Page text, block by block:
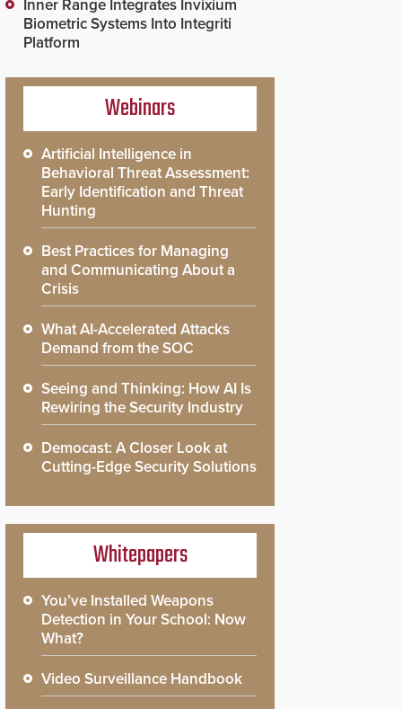
Inner Range Integrates Invixium
Biometric Systems Into Integriti
Platform
Webinars
Artificial Intelligence in
Behavioral Threat Assessment:
Early Identification and Threat
Hunting
Best Practices for Managing
and Communicating About a
Crisis
What AI-Accelerated Attacks
Demand from the SOC
Seeing and Thinking: How AI Is
Rewiring the Security Industry
Democast: A Closer Look at
Cutting-Edge Security Solutions
Whitepapers
You’ve Installed Weapons
Detection in Your School: Now
What?
Video Surveillance Handbook